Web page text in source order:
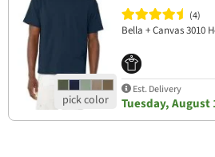
(4)
Bella + Canvas 3010
Est. Delivery
Tuesday, August